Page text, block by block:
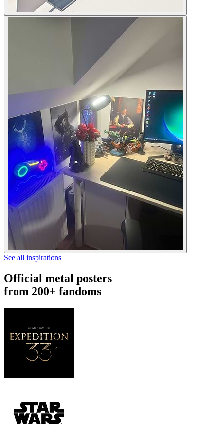
See all inspirations
Official metal posters
from 200+ fandoms